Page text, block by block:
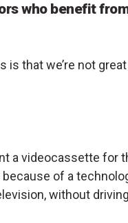
who benefit
that we’re not
a videocassette for
of a
without